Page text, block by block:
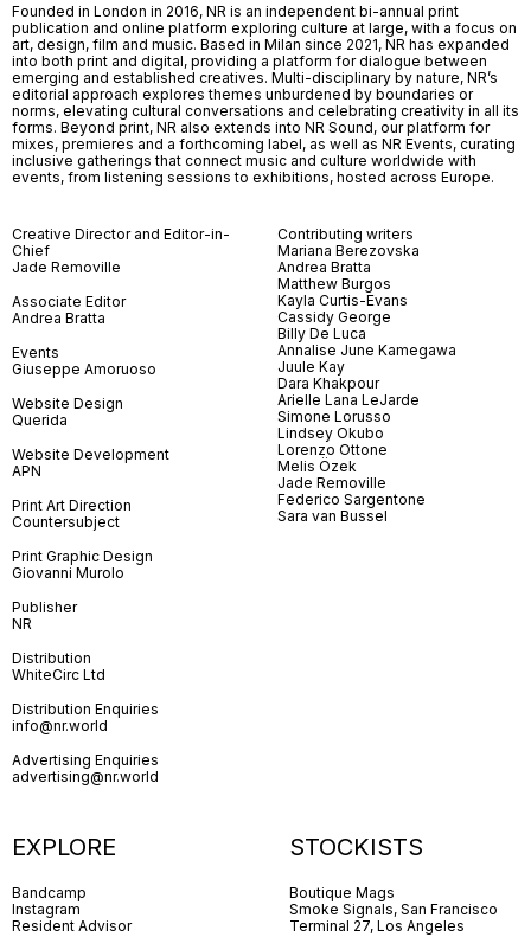
Founded in London in 2016, NR is an independent bi-annual print
publication and online platform exploring culture at large, with a focus on
art, design, film and music. Based in Milan since 2021, NR has expanded
into both print and digital, providing a platform for dialogue between
emerging and established creatives. Multi-disciplinary by nature, NR’s
editorial approach explores themes unburdened by boundaries or
norms, elevating cultural conversations and celebrating creativity in all its
forms. Beyond print, NR also extends into NR Sound, our platform for
mixes, premieres and a forthcoming label, as well as NR Events, curating
inclusive gatherings that connect music and culture worldwide with
events, from listening sessions to exhibitions, hosted across Europe.
Creative Director and Editor-in-
Chief
Jade Removille
Associate Editor
Andrea Bratta
Events
Giuseppe Amoruoso
Website Design
Querida
Website Development
APN
Print Art Direction
Countersubject
Print Graphic Design
Giovanni Murolo
Publisher
NR
Distribution
WhiteCirc Ltd
Distribution Enquiries
info@nr.world
Advertising Enquiries
advertising@nr.world
Contributing writers
Mariana Berezovska
Andrea Bratta
Matthew Burgos
Kayla Curtis-Evans
Cassidy George
Billy De Luca
Annalise June Kamegawa
Juule Kay
Dara Khakpour
Arielle Lana LeJarde
Simone Lorusso
Lindsey Okubo
Lorenzo Ottone
Melis Özek
Jade Removille
Federico Sargentone
Sara van Bussel
EXPLORE
Bandcamp
Instagram
Resident Advisor
STOCKISTS
Boutique Mags
Smoke Signals, San Francisco
Terminal 27, Los Angeles